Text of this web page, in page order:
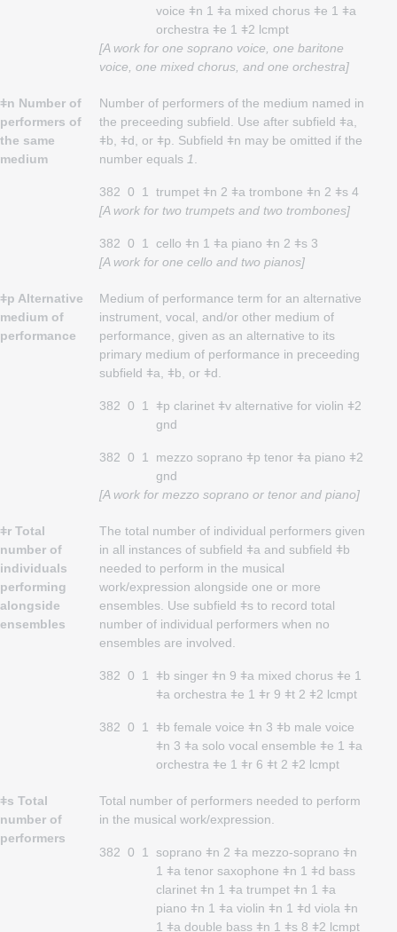
voice ǂn 1 ǂa mixed chorus ǂe 1 ǂa
orchestra ǂe 1 ǂ2 lcmpt
[A work for one soprano voice, one baritone
voice, one mixed chorus, and one orchestra]
ǂn Number of
performers of
the same
medium
Number of performers of the medium named in
the preceeding subfield. Use after subfield ǂa,
ǂb, ǂd, or ǂp. Subfield ǂn may be omitted if the
number equals 1
382 0 1
trumpet ǂn 2 ǂa trombone ǂn 2 ǂs 4
[A work for two trumpets and two trombones]
382 0 1
cello ǂn 1 ǂa piano ǂn 2 ǂs 3
[A work for one cello and two pianos]
ǂp Alternative
medium of
performance
Medium of performance term for an alternative
instrument, vocal, and/or other medium of
performance, given as an alternative to its
primary medium of performance in preceeding
subfield ǂa, ǂb, or ǂd.
382 0 1
ǂp clarinet ǂv alternative for violin ǂ2
gnd
382 0 1
mezzo soprano ǂp tenor ǂa piano ǂ2
gnd
[A work for mezzo soprano or tenor and piano]
ǂr Total
number of
individuals
performing
alongside
ensembles
The total number of individual performers given
in all instances of subfield ǂa and subfield ǂb
needed to perform in the musical
work/expression alongside one or more
ensembles. Use subfield ǂs to record total
number of individual performers when no
ensembles are involved.
382 0 1
ǂb singer ǂn 9 ǂa mixed chorus ǂe 1
ǂa orchestra ǂe 1 ǂr 9 ǂt 2 ǂ2 lcmpt
382 0 1
ǂb female voice ǂn 3 ǂb male voice
ǂn 3 ǂa solo vocal ensemble ǂe 1 ǂa
orchestra ǂe 1 ǂr 6 ǂt 2 ǂ2 lcmpt
ǂs Total
number of
performers
Total number of performers needed to perform
in the musical work/expression.
382 0 1
soprano ǂn 2 ǂa mezzo-soprano ǂn
1 ǂa tenor saxophone ǂn 1 ǂd bass
clarinet ǂn 1 ǂa trumpet ǂn 1 ǂa
piano ǂn 1 ǂa violin ǂn 1 ǂd viola ǂn
1 ǂa double bass ǂn 1 ǂs 8 ǂ2 lcmpt